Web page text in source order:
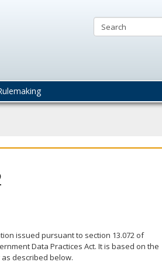
issued pursuant to section 13.072 of
Data Practices Act. It is based on the
described below.